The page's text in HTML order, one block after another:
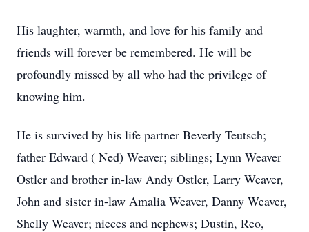
His laughter, warmth, and love for his family and
friends will forever be remembered. He will be
profoundly missed by all who had the privilege of
knowing him.
He is survived by his life partner Beverly Teutsch;
father Edward ( Ned) Weaver; siblings; Lynn Weaver
Ostler and brother in-law Andy Ostler, Larry Weaver,
John and sister in-law Amalia Weaver, Danny Weaver,
Shelly Weaver; nieces and nephews; Dustin, Reo,